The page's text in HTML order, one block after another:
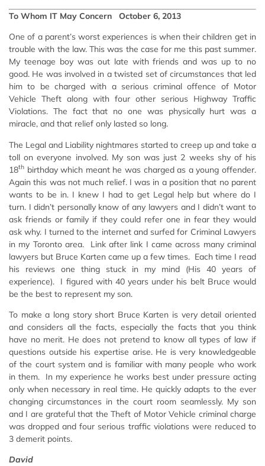
To Whom IT May Concern October 6, 2013
One of a parent’s worst experiences is when their children get in
trouble with the law. This was the case for me this past summer.
My teenage boy was out late with friends and was up to no
good. He was involved in a twisted set of circumstances that led
him to be charged with a serious criminal offence of Motor
Vehicle Theft along with four other serious Highway Traffic
Violations. The fact that no one was physically hurt was a
miracle, and that relief only lasted so long.
The Legal and Liability nightmares started to creep up and take a
toll on everyone involved. My son was just 2 weeks shy of his
18th birthday which meant he was charged as a young offender.
Again this was not much relief. I was in a position that no parent
wants to be in. I knew I had to get Legal help but where do I
turn. I didn’t personally know of any lawyers and I didn’t want to
ask friends or family if they could refer one in fear they would
ask why. I turned to the internet and surfed for Criminal Lawyers
in my Toronto area. Link after link I came across many criminal
lawyers but Bruce Karten came up a few times. Each time I read
his reviews one thing stuck in my mind (His 40 years of
experience). I figured with 40 years under his belt Bruce would
be the best to represent my son.
To make a long story short Bruce Karten is very detail oriented
and considers all the facts, especially the facts that you think
have no merit. He does not pretend to know all types of law if
questions outside his expertise arise. He is very knowledgeable
of the court system and is familiar with many people who work
in them. In my experience he works best under pressure acting
only when necessary in real time. He quickly adapts to the ever
changing circumstances in the court room seamlessly. My son
and I are grateful that the Theft of Motor Vehicle criminal charge
was dropped and four serious traffic violations were reduced to
3 demerit points.
David